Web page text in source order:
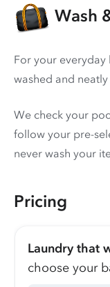
Wash
For your
washed and
We check your
follow your pre-
never wash your
Pricing
Laundry that
choose your